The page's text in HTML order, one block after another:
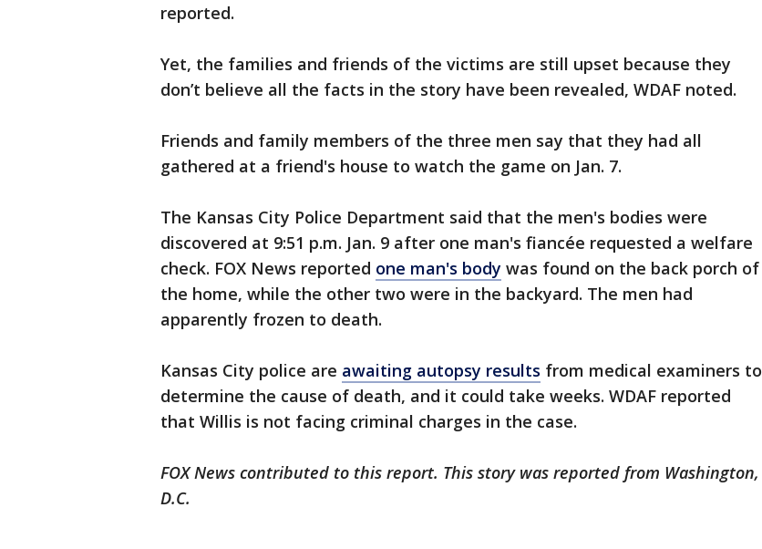
reported.
Yet, the families and friends of the victims are still upset because they
don’t believe all the facts in the story have been revealed, WDAF noted.
Friends and family members of the three men say that they had all
gathered at a friend's house to watch the game on Jan. 7.
The Kansas City Police Department said that the men's bodies were
discovered at 9:51 p.m. Jan. 9 after one man's fiancée requested a welfare
check. FOX News reported one man's body was found on the back porch of
the home, while the other two were in the backyard. The men had
apparently frozen to death.
Kansas City police are awaiting autopsy results from medical examiners to
determine the cause of death, and it could take weeks. WDAF reported
that Willis is not facing criminal charges in the case.
FOX News contributed to this report. This story was reported from Washington,
D.C.